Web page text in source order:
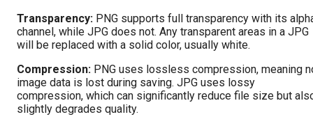
Transparency: PNG supports full transparency with its
channel, while JPG does not. Any transparent areas in a JPG
will be replaced with a solid color, usually white.
Compression: PNG uses lossless compression, meaning
image data is lost during saving. JPG uses lossy
compression, which can significantly reduce file size but
slightly degrades quality.